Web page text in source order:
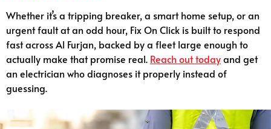
Whether it’s a tripping breaker, a smart home setup, or an
urgent fault at an odd hour, Fix On Click is built to respond
fast across Al Furjan, backed by a fleet large enough to
actually make that promise real. Reach out todayand get
an electrician who diagnoses it properly instead of
guessing.